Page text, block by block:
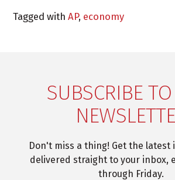
Tagged withAP, economy
SUBSCRIBE
Don't miss a thing! Get the latest
delivered straight to your inbox,
through Friday.